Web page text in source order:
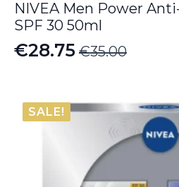
NIVEA Men Power
SPF 30 50ml
€35.00
Original
was:
€35.00.
€28.75
Current
is:
€28.75.
SALE!